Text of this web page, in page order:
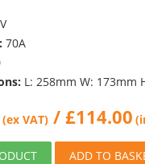
70A
L: 258mm W: 173mm
(ex VAT) / £114.00
ADD TO